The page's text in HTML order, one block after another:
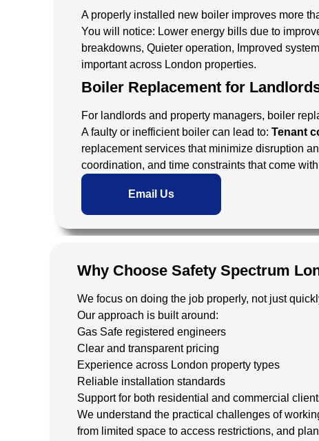
A properly installed new boiler improves more
You will notice: Lower energy bills due to
breakdowns, Quieter operation, Improved
important across London properties.
Boiler Replacement for
For landlords and property managers, boiler
A faulty or inefficient boiler can lead to: Tenant
replacement services that minimize disruption
coordination, and time constraints that come
Email Us
Why Choose Safety Spectrum
We focus on doing the job properly, not just
Our approach is built around:
Gas Safe registered engineers
Clear and transparent pricing
Experience across London property types
Reliable installation standards
Support for both residential and commercial
We understand the practical challenges of
from limited space to access restrictions, and